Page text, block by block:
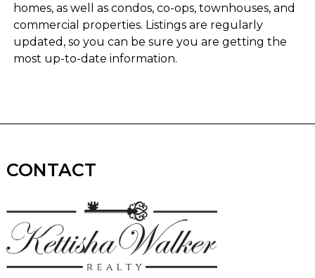
homes, as well as condos, co-ops, townhouses, and
commercial properties. Listings are regularly
updated, so you can be sure you are getting the
most up-to-date information.
CONTACT